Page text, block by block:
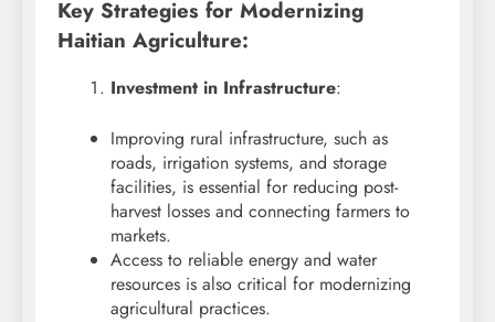
Key Strategies for Modernizing
Haitian Agriculture:
Investment in Infrastructure:
Improving rural infrastructure, such as
roads, irrigation systems, and storage
facilities, is essential for reducing post-
harvest losses and connecting farmers to
markets.
Access to reliable energy and water
resources is also critical for modernizing
agricultural practices.